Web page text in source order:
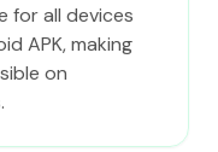
for all devices
APK, making
on